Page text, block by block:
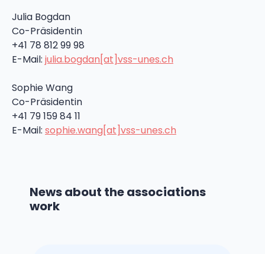
Julia Bogdan
Co-Präsidentin
+41 78 812 99 98
E-Mail: julia.bogdan[at]vss-unes.ch
Sophie Wang
Co-Präsidentin
+41 79 159 84 11
E-Mail: sophie.wang[at]vss-unes.ch
News about the associations
work